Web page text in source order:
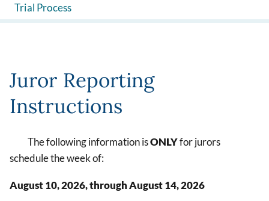
Trial Process
Juror Reporting
Instructions
The following information isONLYfor jurors
schedule the week of:
August 10, 2026, through August 14, 2026